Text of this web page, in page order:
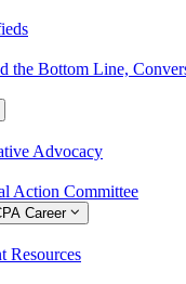
the Bottom Line,
Advocacy
Action Committee
Career
Resources